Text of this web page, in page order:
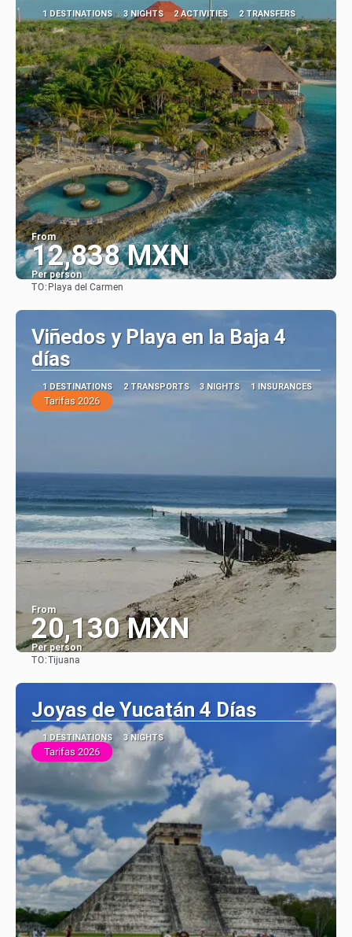
1 DESTINATIONS 3 NIGHTS 2 ACTIVITIES 2 TRANSFERS
From
12,838 MXN
Per person
TO: Playa del Carmen
Viñedos y Playa en la Baja 4
días
1 DESTINATIONS 2 TRANSPORTS 3 NIGHTS 1 INSURANCES
Tarifas 2026
From
20,130 MXN
Per person
TO:Tijuana
Joyas de Yucatán 4 Días
1 DESTINATIONS 3 NIGHTS
Tarifas 2026